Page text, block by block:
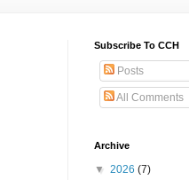
Subscribe To CCH
Posts
All Comments
Archive
▼ 2026 (7)